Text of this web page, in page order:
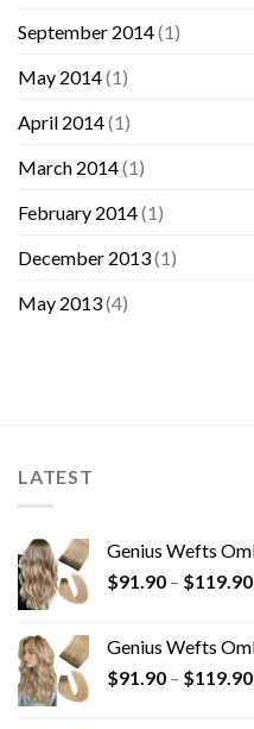
September 2014(1)
May 2014(1)
April 2014(1)
March 2014(1)
February 2014(1)
December 2013(1)
May 2013(4)
LATEST
Genius Wefts
$91.90 – $119.90
Genius Wefts
$91.90 – $119.90